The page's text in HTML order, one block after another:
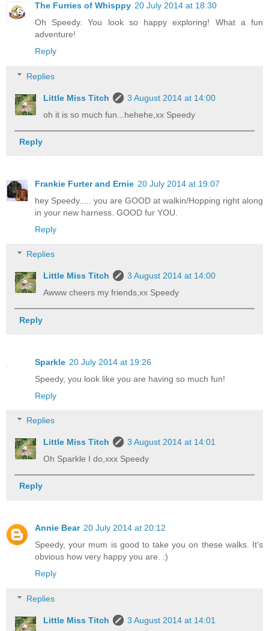
The Furries of Whisppy 20 July 2014 at 18:30
Oh Speedy. You look so happy exploring! What a fun
adventure!
Reply
Replies
Little Miss Titch
3 August 2014 at 14:00
oh it is so much fun...hehehe,xx Speedy
Reply
Frankie Furter and Ernie 20 July 2014 at 19:07
hey Speedy..... you are GOOD at walkin/Hopping right along
in your new harness. GOOD fur YOU.
Reply
Replies
Little Miss Titch
3 August 2014 at 14:00
Awww cheers my friends,xx Speedy
Reply
Sparkle 20 July 2014 at 19:26
Speedy, you look like you are having so much fun!
Reply
Replies
Little Miss Titch
3 August 2014 at 14:01
Oh Sparkle I do,xxx Speedy
Reply
Annie Bear 20 July 2014 at 20:12
Speedy, your mum is good to take you on these walks. It's
obvious how very happy you are. :)
Reply
Replies
Little Miss Titch
3 August 2014 at 14:01